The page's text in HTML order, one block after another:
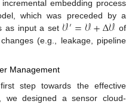
embedding process
which was preceded by a
as input a set𝒱′=𝒱+Δ𝒱 of
(e.g., leakage, pipeline
Management
step towards the effective
we designed a sensor cloud-